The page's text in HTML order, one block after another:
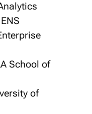
School of
of